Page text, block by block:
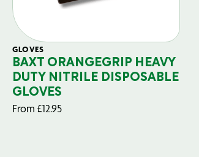
GLOVES
BAXT ORANGEGRIP HEAVY
DUTY NITRILE DISPOSABLE
GLOVES
From £12.95